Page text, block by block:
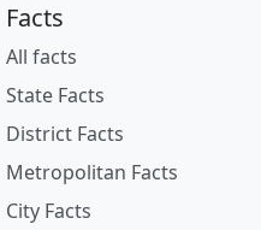
Facts
All facts
State Facts
District Facts
Metropolitan Facts
City Facts